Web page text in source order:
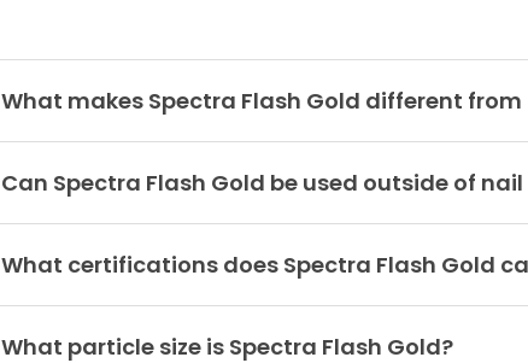
What makes Spectra Flash Gold different
Can Spectra Flash Gold be used outside of
What certifications does Spectra Flash Gold
What particle size is Spectra Flash Gold?